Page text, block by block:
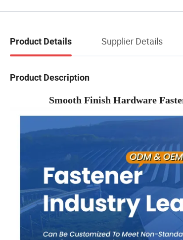
Product Details Supplier Details
Product Description
Smooth Finish Hardware